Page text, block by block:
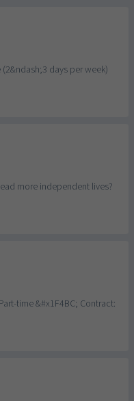
days per week)
more independent lives?
time &#x1F4BC; Contract: